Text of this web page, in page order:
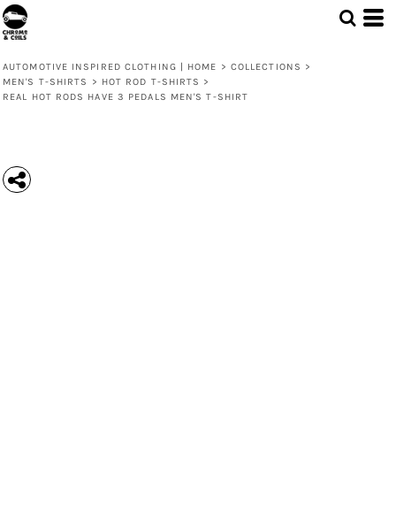
AUTOMOTIVE INSPIRED CLOTHING | HOME > COLLECTIONS >
MEN'S T-SHIRTS
> HOT ROD T-SHIRTS >
REAL HOT RODS HAVE 3 PEDALS MEN'S T-SHIRT